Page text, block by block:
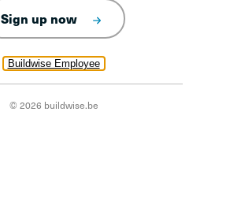
Buildwise Employee
Sign up now
© 2026 buildwise.be